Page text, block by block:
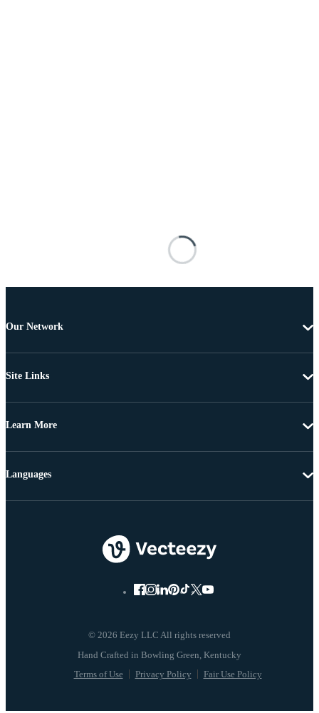
Our Network
Site Links
Learn More
© 2026 Eezy LLC All rights reserved
Terms of Use Privacy Policy Fair Use Policy
Languages